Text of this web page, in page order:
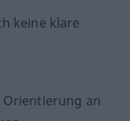
keine klare
Orientierung an